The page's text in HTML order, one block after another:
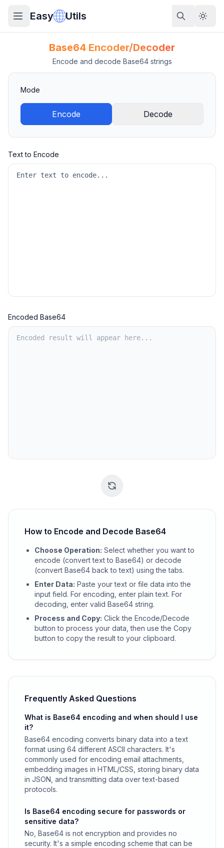
Easy Utils
Base64 Encoder/Decoder
Encode and decode Base64 strings
Mode
Encode Decode
Text to Encode
Encoded Base64
How to Encode and Decode Base64
Choose Operation: Select whether you want to
encode (convert text to Base64) or decode
(convert Base64 back to text) using the tabs.
Enter Data: Paste your text or file data into the
input field. For encoding, enter plain text. For
decoding, enter valid Base64 string.
Process and Copy: Click the Encode/Decode
button to process your data, then use the Copy
button to copy the result to your clipboard.
Frequently Asked Questions
What is Base64 encoding and when should I use
it?
Base64 encoding converts binary data into a text
format using 64 different ASCII characters. It's
commonly used for encoding email attachments,
embedding images in HTML/CSS, storing binary data
in JSON, and transmitting data over text-based
protocols.
Is Base64 encoding secure for passwords or
sensitive data?
No, Base64 is not encryption and provides no
security. It's a simple encoding scheme that can be